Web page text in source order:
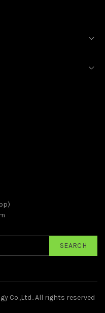
SEARCH
Co.,Ltd.. All rights reserved